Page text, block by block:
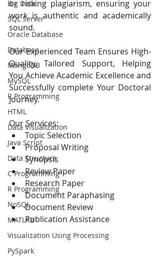
Big Data
SQL Server
Oracle Database
Database
MongoDB
MySQL
R Programming
HTML
Data Visualization
Java Script
Data Structure
C Programming
R Programming
NoSQL
MATLAB
Visualization Using Processing
PySpark
or risking plagiarism, ensuring your
work is authentic and academically
sound.
Our Experienced Team Ensures High-
Quality, Tailored Support, Helping
You Achieve Academic Excellence and
Successfully complete Your Doctoral
Journey.
Our Services:
Topic Selection
Proposal Writing
Synopsis
Review Paper
Research Paper
Document Paraphasing
Document Review
Publication Assistance